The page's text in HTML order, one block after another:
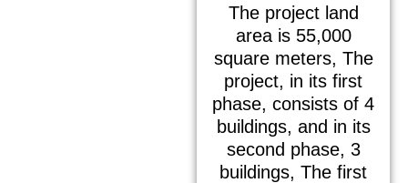
The project land
area is 55,000
square meters, The
project, in its first
phase, consists of 4
buildings, and in its
second phase, 3
buildings, The first